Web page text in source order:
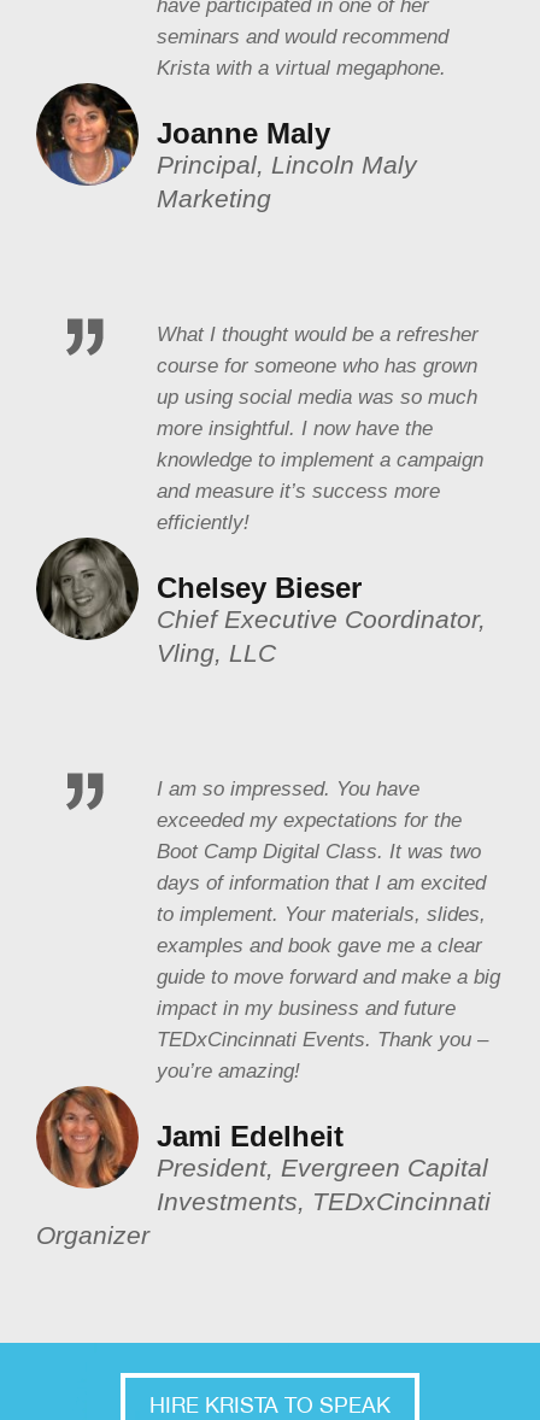
have participated in one of her
seminars and would recommend
Krista with a virtual megaphone.
Joanne Maly
Principal, Lincoln Maly
Marketing
What I thought would be a refresher
course for someone who has grown
up using social media was so much
more insightful. I now have the
knowledge to implement a campaign
and measure it’s success more
efficiently!
Chelsey Bieser
Chief Executive Coordinator,
Vling, LLC
I am so impressed. You have
exceeded my expectations for the
Boot Camp Digital Class. It was two
days of information that I am excited
to implement. Your materials, slides,
examples and book gave me a clear
guide to move forward and make a big
impact in my business and future
TEDxCincinnati Events. Thank you –
you’re amazing!
Jami Edelheit
President, Evergreen Capital
Investments, TEDxCincinnati
Organizer
HIRE KRISTA TO SPEAK